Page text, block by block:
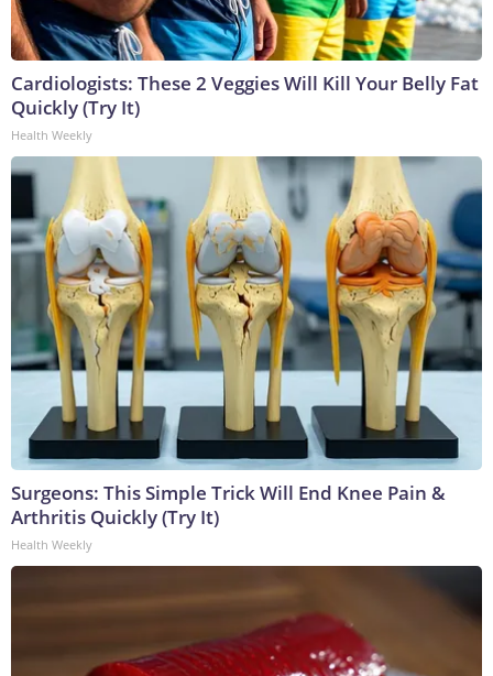
Cardiologists: These 2 Veggies Will Kill Your Belly Fat
Quickly (Try It)
Health Weekly
Surgeons: This Simple Trick Will End Knee Pain &
Arthritis Quickly (Try It)
Health Weekly